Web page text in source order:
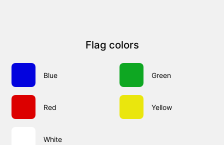
Flag colors
Blue Green
Red Yellow
White